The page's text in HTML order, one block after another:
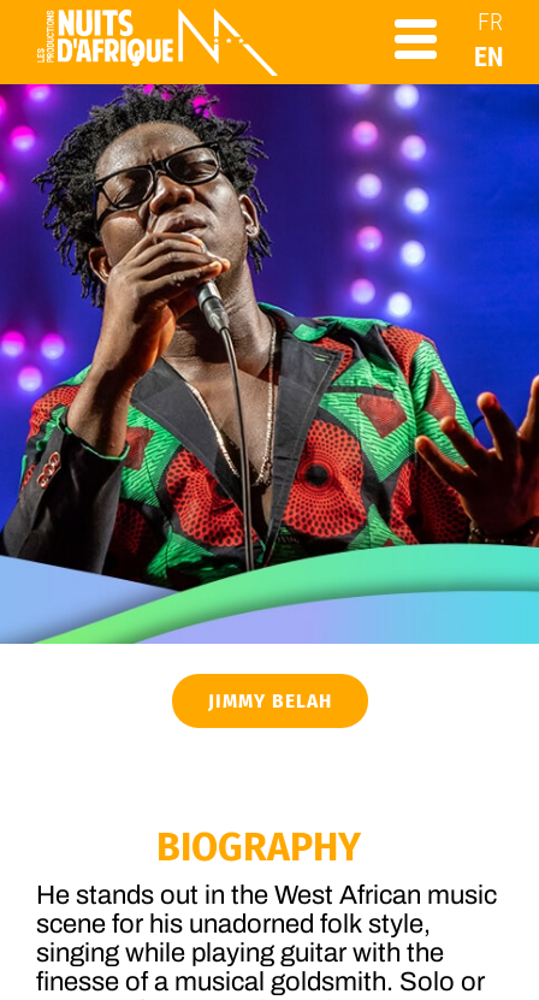
FR
EN
JIMMY BELAH
BIOGRAPHY
He stands out in the West African music
scene for his unadorned folk style,
singing while playing guitar with the
finesse of a musical goldsmith. Solo or